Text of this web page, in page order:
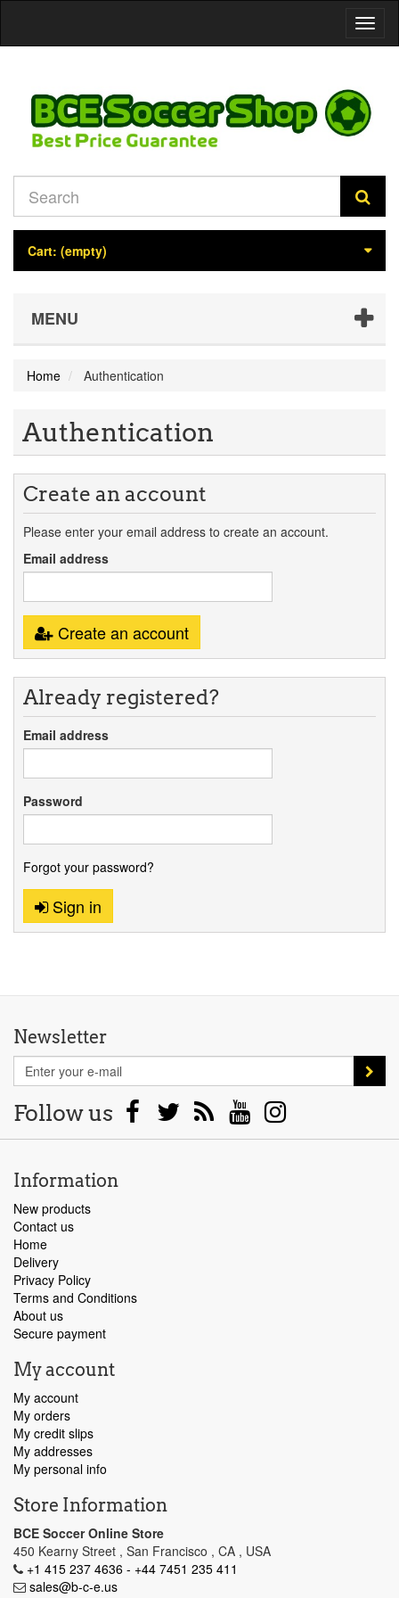
Cart: (empty)
MENU
Home Authentication
Authentication
Create an account
Please enter your email address to create an account.
Email address
Create an account
Already registered?
Email address
Password
Forgot your password?
Sign in
Newsletter
Follow us
Information
New products
Contact us
Home
Delivery
Privacy Policy
Terms and Conditions
About us
Secure payment
My account
My account
My orders
My credit slips
My addresses
My personal info
Store Information
BCE Soccer Online Store
450 Kearny Street , San Francisco , CA , USA
+1 415 237 4636 - +44 7451 235 411
sales@b-c-e.us